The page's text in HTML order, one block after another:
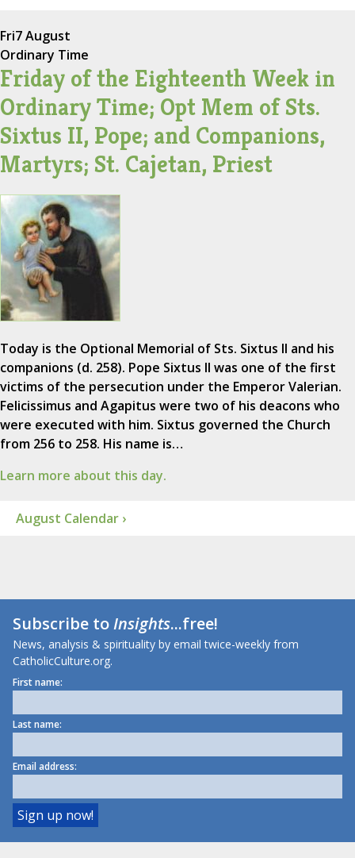
Fri7 August
Ordinary Time
Friday of the Eighteenth Week in
Ordinary Time; Opt Mem of Sts.
Sixtus II, Pope; and Companions,
Martyrs; St. Cajetan, Priest
Today is the Optional Memorial of Sts. Sixtus II and his
companions (d. 258). Pope Sixtus II was one of the first
victims of the persecution under the Emperor Valerian.
Felicissimus and Agapitus were two of his deacons who
were executed with him. Sixtus governed the Church
from 256 to 258. His name is…
Learn more about this day.
August Calendar ›
Subscribe toInsights...free!
News, analysis & spirituality by email twice-weekly from
CatholicCulture.org.
First name:
Last name:
Email address: